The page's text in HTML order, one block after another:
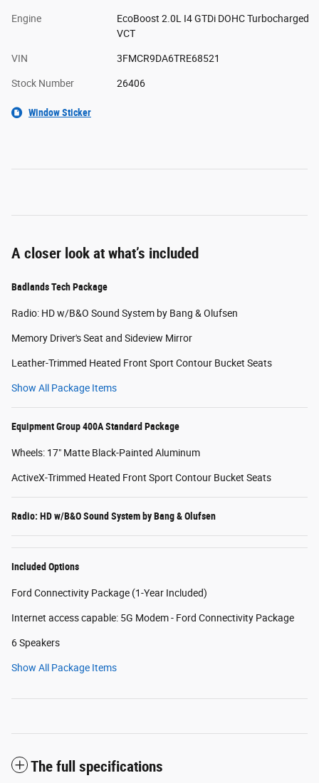
Engine
EcoBoost 2.0L I4 GTDi DOHC Turbocharged
VCT
VIN 3FMCR9DA6TRE68521
Stock Number 26406
Window Sticker
A closer look at what’s included
Badlands Tech Package
Radio: HD w/B&O Sound System by Bang & Olufsen
Memory Driver's Seat and Sideview Mirror
Leather-Trimmed Heated Front Sport Contour Bucket Seats
Show All Package Items
Equipment Group 400A Standard Package
Wheels: 17" Matte Black-Painted Aluminum
ActiveX-Trimmed Heated Front Sport Contour Bucket Seats
Radio: HD w/B&O Sound System by Bang & Olufsen
Included Options
Ford Connectivity Package (1-Year Included)
Internet access capable: 5G Modem - Ford Connectivity Package
6 Speakers
Show All Package Items
The full specifications